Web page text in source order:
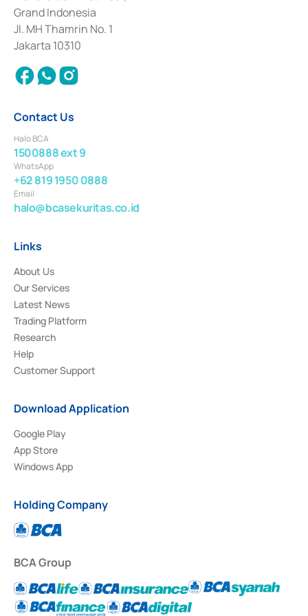
Deposit Transactions in the Money Market whose license was issued in
2017 and other business licenses from Bank Indonesia as a Supporting
Institution for the Issuance, Transaction, and Administration and
Settlement of Commercial Paper Transactions whose license was issued in
2018.
Grand Indonesia
Jl. MH Thamrin No. 1
Jakarta 10310
Contact Us
Halo BCA
1500888 ext 9
WhatsApp
+62 819 1950 0888
Email
halo@bcasekuritas.co.id
Links
About Us
Our Services
Latest News
Trading Platform
Research
Help
Customer Support
Download Application
Google Play
App Store
Windows App
Holding Company
BCA Group